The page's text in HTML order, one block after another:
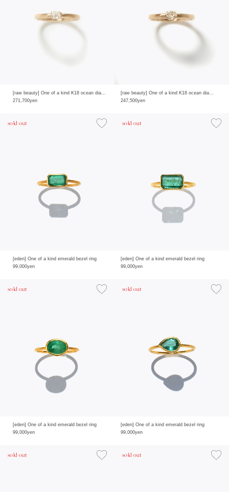
[raw beauty] One of a kind K18 ocean diamond 0.27ct ring
271,700yen
[raw beauty] One of a kind K18 ocean diamond 0.22ct ring
247,500yen
[eden] One of a kind emerald bezel ring
99,000yen
sold out
[eden] One of a kind emerald bezel ring
99,000yen
sold out
[eden] One of a kind emerald bezel ring
99,000yen
sold out
[eden] One of a kind emerald bezel ring
99,000yen
sold out
sold out sold out